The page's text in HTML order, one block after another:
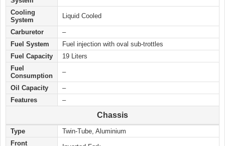
Cooling
System
Liquid Cooled
Carburetor
–
Fuel System
Fuel injection with oval sub-trottles
Fuel Capacity
19 Liters
Fuel
Consumption
–
Oil Capacity
–
Features
–
Chassis
Type
Twin-Tube, Aluminium
Front